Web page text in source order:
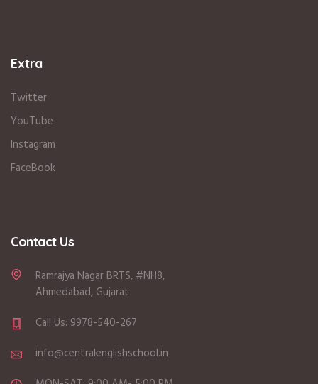
Extra
Twitter
YouTube
Instagram
FaceBook
Contact Us
Ramrajya Nagar BRTS, #NH8,
Ahmedabad, Gujarat
Call Us: 9978-540-267
info@centralenglishschool.in